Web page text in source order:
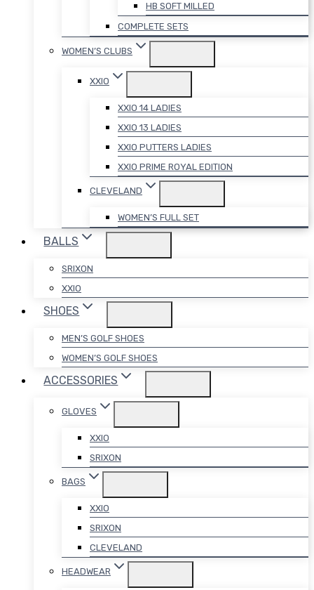
HB SOFT MILLED
COMPLETE SETS
WOMEN’S CLUBS
XXIO
XXIO 14 LADIES
XXIO 13 LADIES
XXIO PUTTERS LADIES
XXIO PRIME ROYAL EDITION
CLEVELAND
WOMEN’S FULL SET
BALLS
SRIXON
XXIO
SHOES
MEN’S GOLF SHOES
WOMEN’S GOLF SHOES
ACCESSORIES
GLOVES
XXIO
SRIXON
BAGS
XXIO
SRIXON
CLEVELAND
HEADWEAR